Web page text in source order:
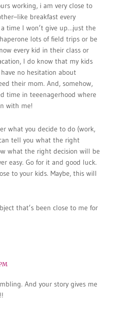
working, i am very close to
breakfast every
time I won’t give up…just the
lots of field trips or be
every kid in their class or
I do know that my kids
no hesitation about
their mom. And, somehow,
time in teeenagerhood where
with me!
what you decide to do (work,
tell you what the right
what the right decision will be
easy. Go for it and good luck.
to your kids. Maybe, this will
that’s been close to me for
And your story gives me